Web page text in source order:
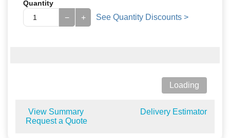
Quantity
+
− See Quantity Discounts >
Loading
View Summary
Delivery Estimator
Request a Quote